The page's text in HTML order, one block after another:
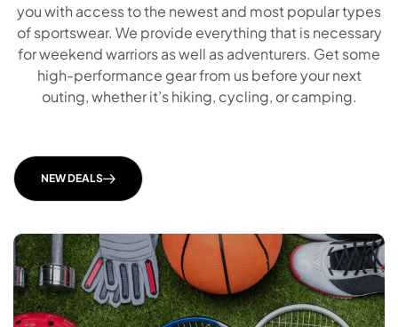
you with access to the newest and most popular types
of sportswear. We provide everything that is necessary
for weekend warriors as well as adventurers. Get some
high-performance gear from us before your next
outing, whether it’s hiking, cycling, or camping.
NEW DEALS